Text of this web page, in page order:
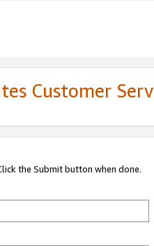
Customer
the Submit button when done.